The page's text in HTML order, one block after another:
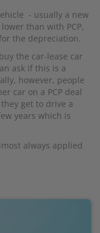
- usually a new
than with PCP,
the depreciation.
the car-lease car
ask if this is a
however, people
car on a PCP deal
get to drive a
years which is
always applied